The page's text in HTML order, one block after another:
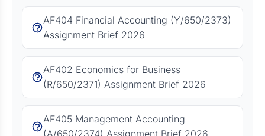
AF404 Financial Accounting (Y/650/2373)
Assignment Brief 2026
AF402 Economics for Business
(R/650/2371) Assignment Brief 2026
AF405 Management Accounting
(A/650/2374) Assignment Brief 2026